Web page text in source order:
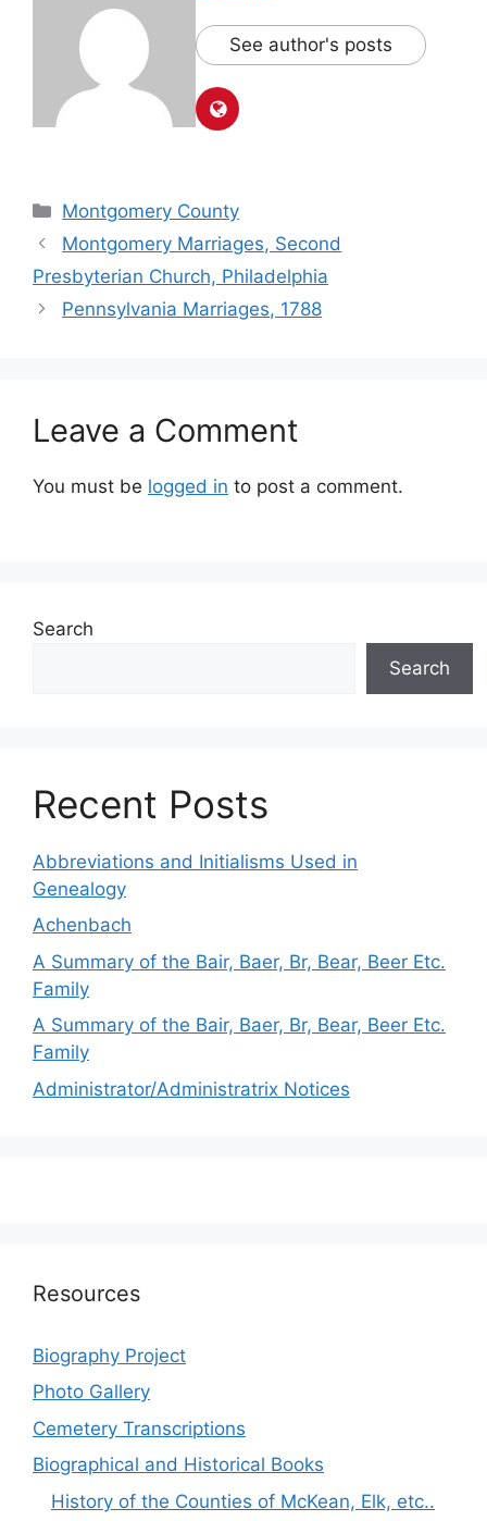
See author's posts
Montgomery County
Montgomery Marriages, Second
Presbyterian Church, Philadelphia
Pennsylvania Marriages, 1788
Leave a Comment
You must be logged in to post a comment.
Search
Search
Recent Posts
Abbreviations and Initialisms Used in
Genealogy
Achenbach
A Summary of the Bair, Baer, Br, Bear, Beer Etc.
Family
A Summary of the Bair, Baer, Br, Bear, Beer Etc.
Family
Administrator/Administratrix Notices
Resources
Biography Project
Photo Gallery
Cemetery Transcriptions
Biographical and Historical Books
History of the Counties of McKean, Elk, etc..